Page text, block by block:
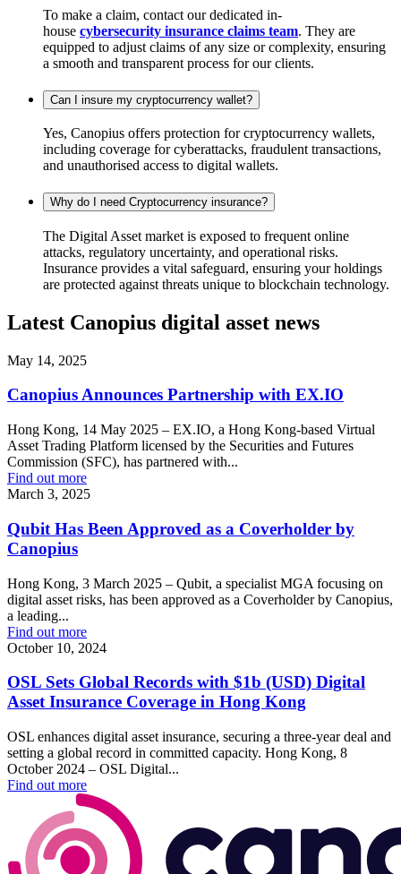
To make a claim, contact our dedicated in-
house cybersecurity insurance claims team. They are
equipped to adjust claims of any size or complexity, ensuring
a smooth and transparent process for our clients.
Can I insure my cryptocurrency wallet?
Yes, Canopius offers protection for cryptocurrency wallets,
including coverage for cyberattacks, fraudulent transactions,
and unauthorised access to digital wallets.
Why do I need Cryptocurrency insurance?
The Digital Asset market is exposed to frequent online
attacks, regulatory uncertainty, and operational risks.
Insurance provides a vital safeguard, ensuring your holdings
are protected against threats unique to blockchain technology.
Latest Canopius digital asset news
May 14, 2025
Canopius Announces Partnership with EX.IO
Hong Kong, 14 May 2025 – EX.IO, a Hong Kong-based Virtual
Asset Trading Platform licensed by the Securities and Futures
Commission (SFC), has partnered with...
Find out more
March 3, 2025
Qubit Has Been Approved as a Coverholder by
Canopius
Hong Kong, 3 March 2025 – Qubit, a specialist MGA focusing on
digital asset risks, has been approved as a Coverholder by Canopius,
a leading...
Find out more
October 10, 2024
OSL Sets Global Records with $1b (USD) Digital
Asset Insurance Coverage in Hong Kong
OSL enhances digital asset insurance, securing a three-year deal and
setting a global record in committed capacity. Hong Kong, 8
October 2024 – OSL Digital...
Find out more